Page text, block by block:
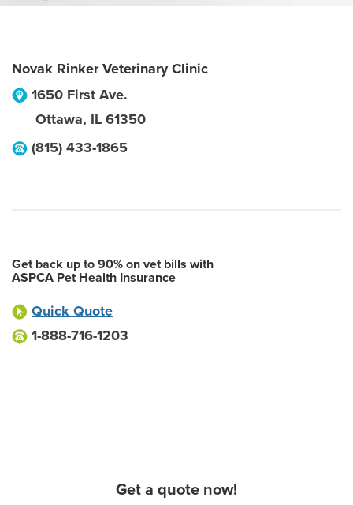
Novak Rinker Veterinary Clinic
1650 First Ave.
Ottawa, IL 61350
(815) 433-1865
Get back up to 90% on vet bills with
ASPCA Pet Health Insurance
Quick Quote
1-888-716-1203
Get a quote now!